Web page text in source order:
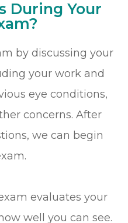
During Your
by discussing your
your work and
eye conditions,
concerns. After
we can begin
evaluates your
well you can see.